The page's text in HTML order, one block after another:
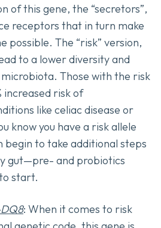
of this gene, the “secretors”,
receptors that in turn make
possible. The “risk” version,
to a lower diversity and
Those with the risk
increased risk of
like celiac disease or
know you have a risk allele
begin to take additional steps
gut—pre- and probiotics
start.
: When it comes to risk